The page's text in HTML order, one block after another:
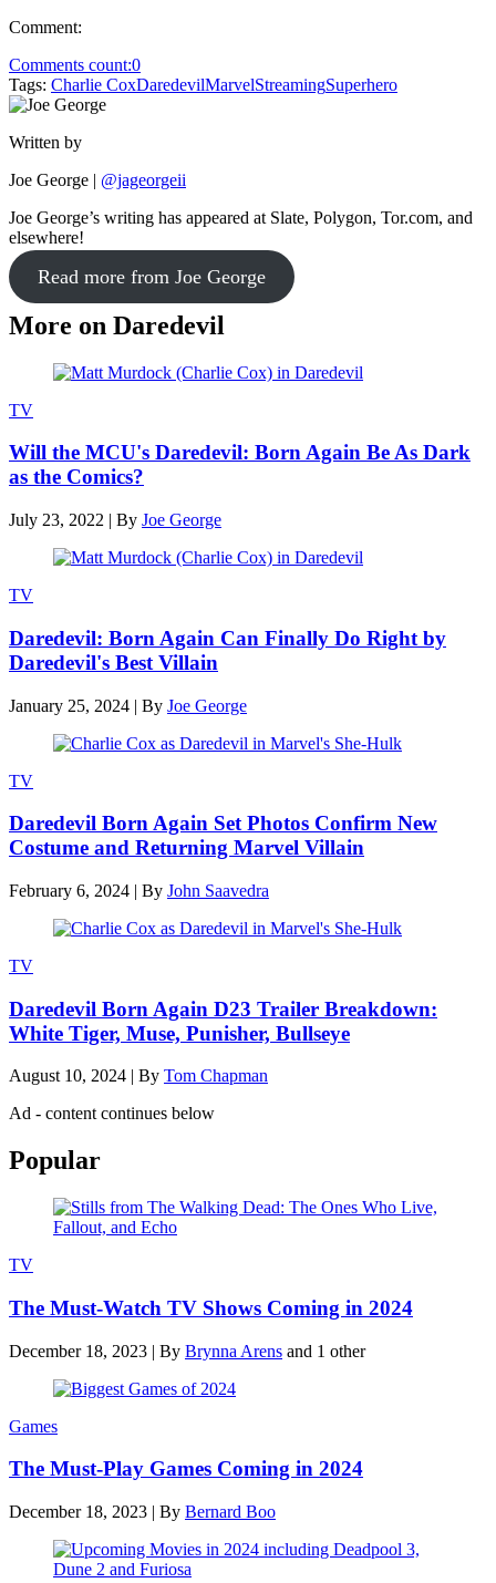
Comment:
Comments count:0
Tags: Charlie CoxDaredevilMarvelStreamingSuperhero
Written by
Joe George | @jageorgeii
Joe George’s writing has appeared at Slate, Polygon, Tor.com, and
elsewhere!
Read more from Joe George
More on Daredevil
TV
Will the MCU's Daredevil: Born Again Be As Dark
as the Comics?
July 23, 2022 | By Joe George
TV
Daredevil: Born Again Can Finally Do Right by
Daredevil's Best Villain
January 25, 2024 | By Joe George
TV
Daredevil Born Again Set Photos Confirm New
Costume and Returning Marvel Villain
February 6, 2024 | By John Saavedra
TV
Daredevil Born Again D23 Trailer Breakdown:
White Tiger, Muse, Punisher, Bullseye
August 10, 2024 | By Tom Chapman
Ad - content continues below
Popular
TV
The Must-Watch TV Shows Coming in 2024
December 18, 2023 | By Brynna Arens and 1 other
Games
The Must-Play Games Coming in 2024
December 18, 2023 | By Bernard Boo